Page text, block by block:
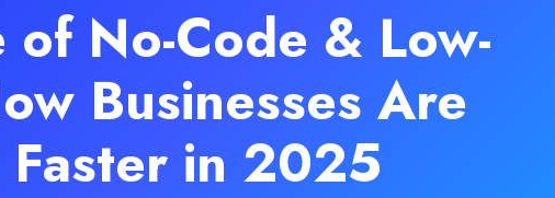
of No-Code & Low-
Businesses Are
in 2025